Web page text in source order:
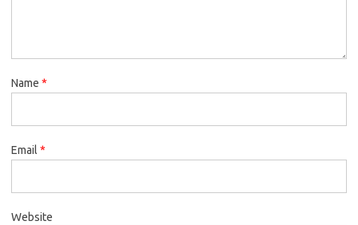
Name *
Email *
Website